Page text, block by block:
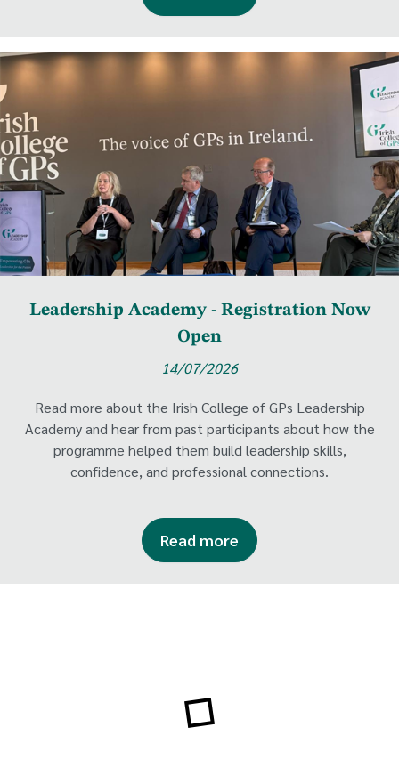
Leadership Academy - Registration Now
Open
14/07/2026
Read more about the Irish College of GPs Leadership
Academy and hear from past participants about how the
programme helped them build leadership skills,
confidence, and professional connections.
Read more